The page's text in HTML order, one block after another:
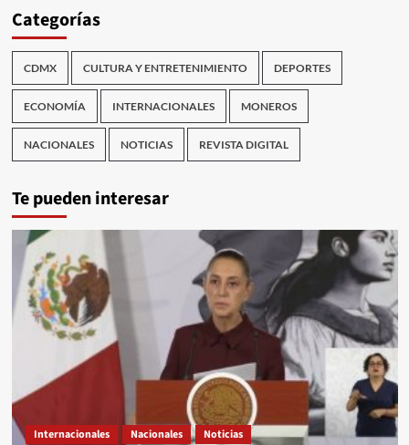
Categorías
CDMX CULTURA Y ENTRETENIMIENTO DEPORTES
ECONOMÍA INTERNACIONALES MONEROS
NACIONALES NOTICIAS REVISTA DIGITAL
Te pueden interesar
Internacionales Nacionales Noticias